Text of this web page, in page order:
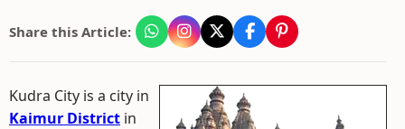
Share this Article:
Kudra City is a city in
Kaimur District in